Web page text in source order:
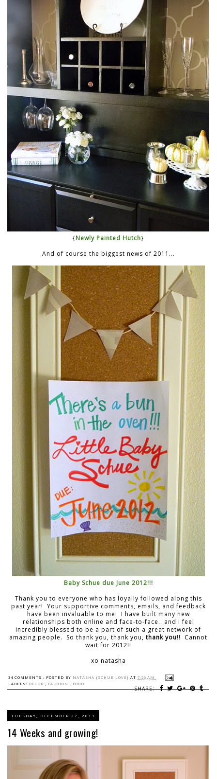
{Newly Painted Hutch}
And of course the biggest news of 2011...
Baby Schue due June 2012!!!
Thank you to everyone who has loyally followed along this
past year! Your supportive comments, emails, and feedback
have been invaluable to me! I have built many new
relationships both online and face-to-face...and I feel
incredibly blessed to be a part of such a great network of
amazing people. So thank you, thank you, thank you!! Cannot
wait for 2012!!
xo natasha
34 COMMENTS : POSTED BY NATASHA {SCHUE LOVE} AT 7:56 AM
SHARE:
LABELS: DECOR , FASHION , FOOD
TUESDAY, DECEMBER 27, 2011
14 Weeks and growing!